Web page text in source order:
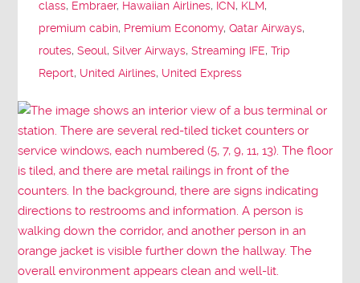
class, Embraer, Hawaiian Airlines, ICN, KLM,
premium cabin, Premium Economy,Qatar Airways,
routes,Seoul,Silver Airways,Streaming IFE,Trip
Report, United Airlines, United Express